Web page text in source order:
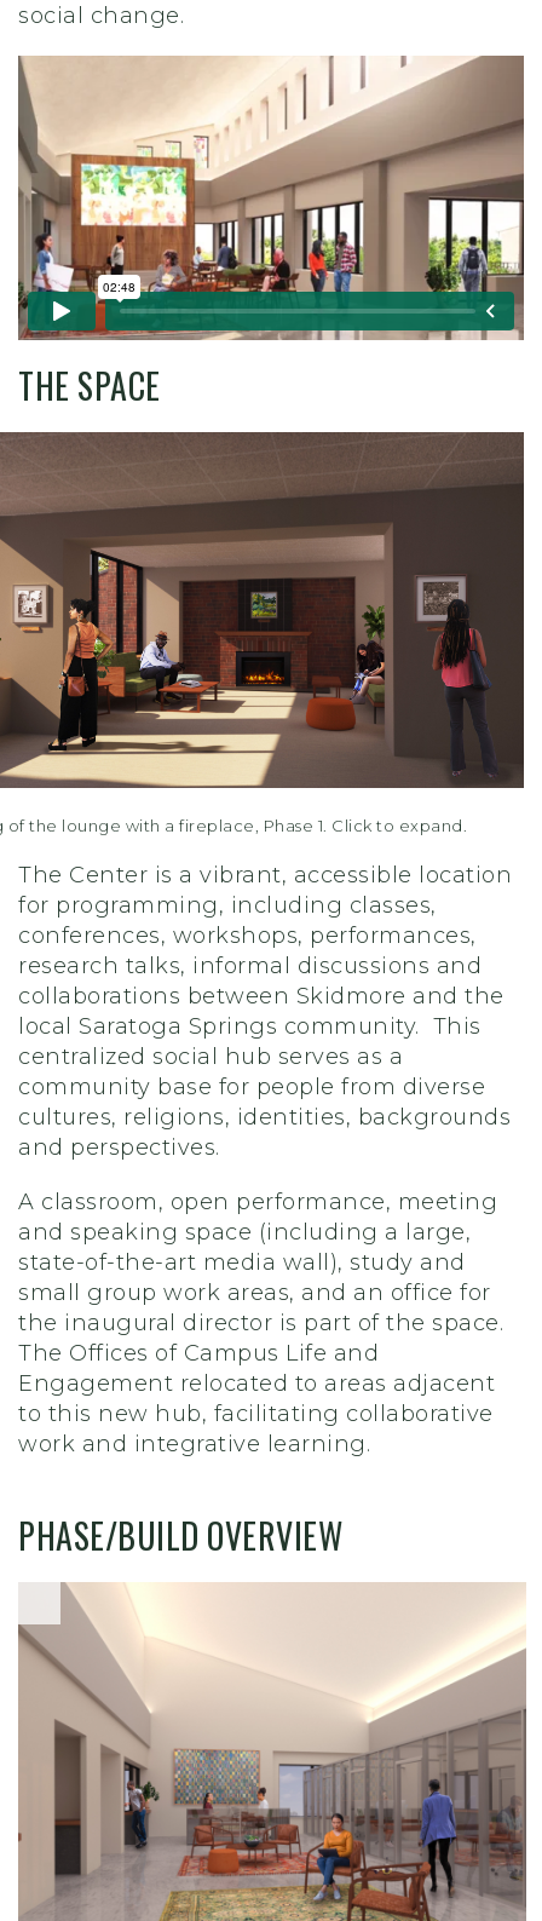
social change.
THE SPACE
of the lounge with a fireplace, Phase 1. Click to expand.
The Center is a vibrant, accessible location
for programming, including classes,
conferences, workshops, performances,
research talks, informal discussions and
collaborations between Skidmore and the
local Saratoga Springs community. This
centralized social hub serves as a
community base for people from diverse
cultures, religions, identities, backgrounds
and perspectives.
A classroom, open performance, meeting
and speaking space (including a large,
state-of-the-art media wall), study and
small group work areas, and an office for
the inaugural director is part of the space.
The Offices of Campus Life and
Engagement relocated to areas adjacent
to this new hub, facilitating collaborative
work and integrative learning.
PHASE/BUILD OVERVIEW